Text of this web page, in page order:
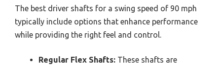
The best driver shafts for a swing speed of 90 mph
typically include options that enhance performance
while providing the right feel and control.
Regular Flex Shafts: These shafts are